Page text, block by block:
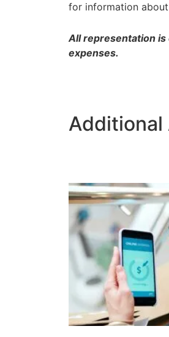
for information
All representation is
expenses.
Additional